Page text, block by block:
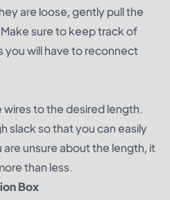
are loose, gently pull the
sure to keep track of
you will have to reconnect
to the desired length.
slack so that you can easily
unsure about the length, it
than less.
Box